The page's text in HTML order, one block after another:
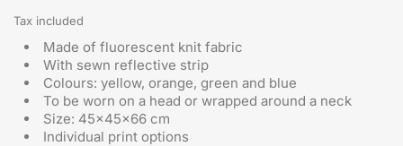
Tax included
Made of fluorescent knit fabric
With sewn reflective strip
Colours: yellow, orange, green and blue
To be worn on a head or wrapped around a neck
Size: 45x45x66 cm
Individual print options